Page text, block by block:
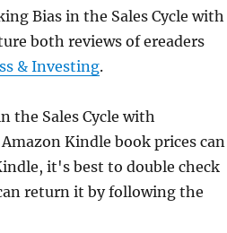
Bias in the Sales Cycle with
both reviews of ereaders
& Investing.
the Sales Cycle with
Kindle book prices can
it's best to double check
return it by following the